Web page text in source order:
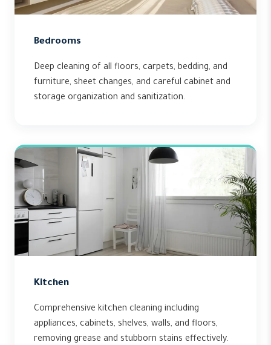
Bedrooms
Deep cleaning of all floors, carpets, bedding, and
furniture, sheet changes, and careful cabinet and
storage organization and sanitization.
Kitchen
Comprehensive kitchen cleaning including
appliances, cabinets, shelves, walls, and floors,
removing grease and stubborn stains effectively.